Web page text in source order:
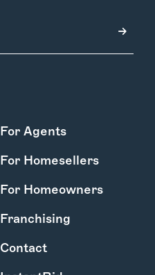
For Agents
For Homesellers
For Homeowners
Franchising
Contact